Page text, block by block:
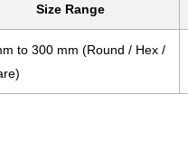
Size Range
to 300 mm (Round / Hex /